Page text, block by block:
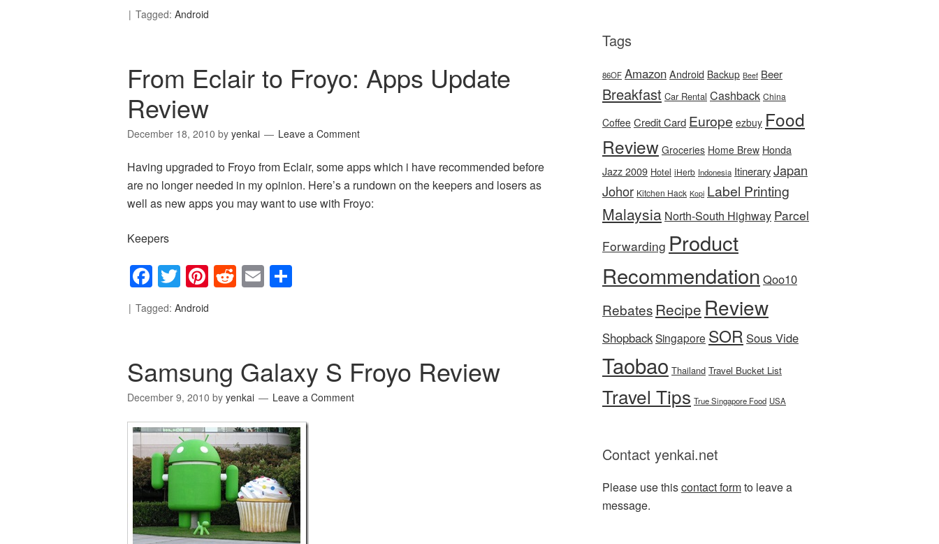
Tagged: Android
From Eclair to Froyo: Apps Update
Review
December 18, 2010 by yenkai Leave a Comment
Having upgraded to Froyo from Eclair, some apps which i have recommended before
are no longer needed in my opinion. Here’s a rundown on the keepers and losers as
well as new apps you may want to use with Froyo:
Keepers
Facebook
Twitter
Pinterest
Reddit
Email
Tagged: Android
Samsung Galaxy S Froyo Review
December 9, 2010 by yenkai Leave a Comment
Tags
86OF AmazonAndroid Backup Beef Beer
Breakfast Car Rental Cashback China
Coffee Credit Card Europe ezbuy Food
Review Groceries Home Brew Honda
Jazz 2009 Hotel iHerb Indonesia ItineraryJapan
Johor Kitchen Hack Kopi Label Printing
Malaysia North-South Highway Parcel
Forwarding Product
Recommendation Qoo10
Rebates Recipe Review
ShopbackSingapore SOR Sous Vide
Taobao Thailand Travel Bucket List
Travel Tips True Singapore Food USA
Contact yenkai.net
Please use thiscontact formto leave a
message.